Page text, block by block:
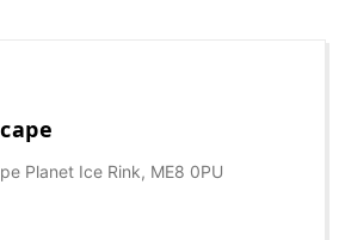
Planet Ice Rink, ME8 0PU